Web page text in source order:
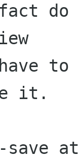
do
it.